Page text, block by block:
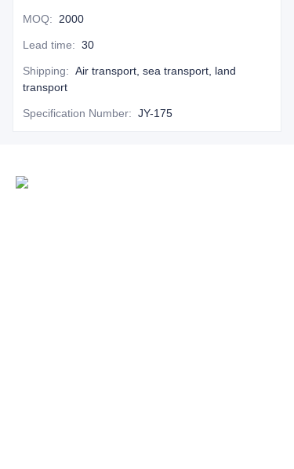
MOQ: 2000
Lead time: 30
Shipping: Air transport, sea transport, land
transport
Specification Number: JY-175